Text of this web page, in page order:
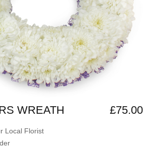
WREATH £75.00
Local Florist